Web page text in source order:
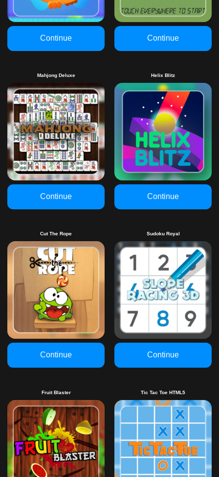
Continue Continue
Mahjong Deluxe
Continue
Helix Blitz
Continue
Cut The Rope
Continue
Sudoku Royal
Continue
Fruit Blaster Tic Tac Toe HTML5